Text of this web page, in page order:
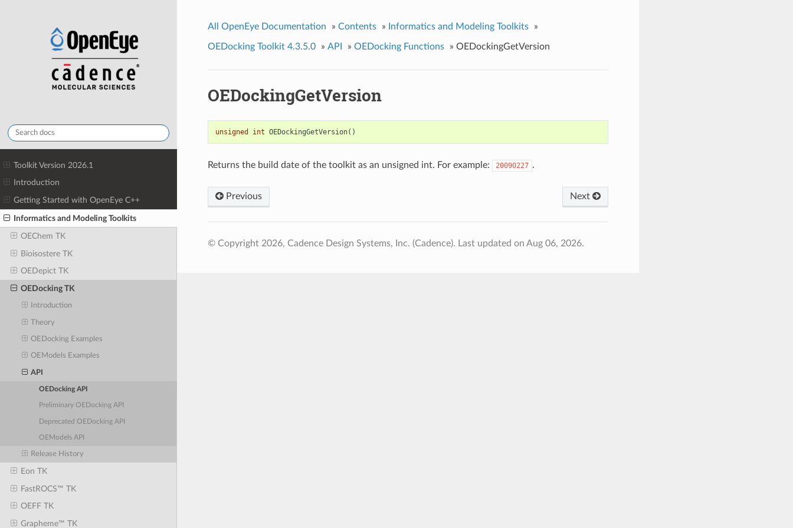
Toolkit Version 2026.1
Introduction
Getting Started with OpenEye C++
Informatics and Modeling Toolkits
OEChem TK
Bioisostere TK
OEDepict TK
OEDocking TK
Introduction
Theory
OEDocking Examples
OEModels Examples
API
OEDocking API
Preliminary OEDocking API
Deprecated OEDocking API
OEModels API
Release History
Eon TK
FastROCS™ TK
OEFF TK
Grapheme™ TK
All OpenEye Documentation » Contents » Informatics and Modeling Toolkits »
OEDocking Toolkit 4.3.5.0 » API » OEDocking Functions » OEDockingGetVersion
OEDockingGetVersion
unsigned int OEDockingGetVersion()
Returns the build date of the toolkit as an unsigned int. For example: 20090227 .
Previous Next
© Copyright 2026, Cadence Design Systems, Inc. (Cadence). Last updated on Aug 06, 2026.